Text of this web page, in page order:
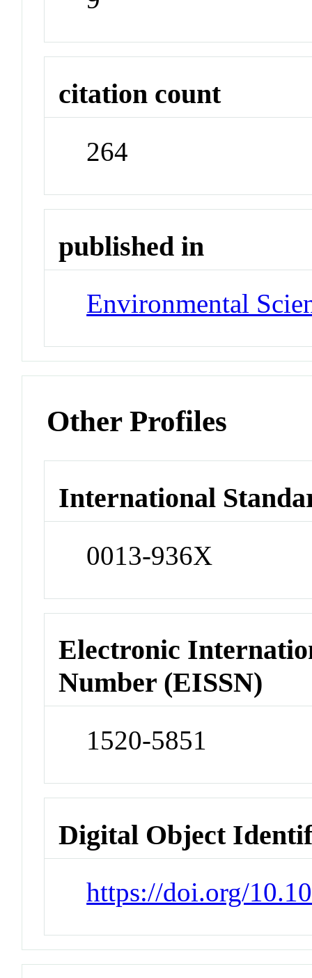
citation count
264
published in
Environmental
Other Profiles
International
0013-936X
Electronic
Number (EISSN)
1520-5851
Digital Object
https://doi.org/